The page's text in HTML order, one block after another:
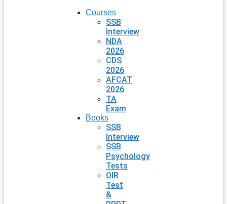
Courses
SSB
Interview
NDA
2026
CDS
2026
AFCAT
2026
TA
Exam
Books
SSB
Interview
SSB
Psychology
Tests
OIR
Test
&